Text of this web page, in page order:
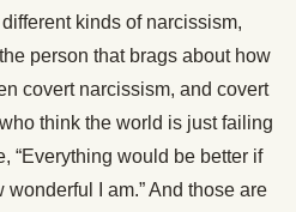
kinds of narcissism,
person that brags about how
covert narcissism, and covert
think the world is just failing
“Everything would be better if
I am.” And those are